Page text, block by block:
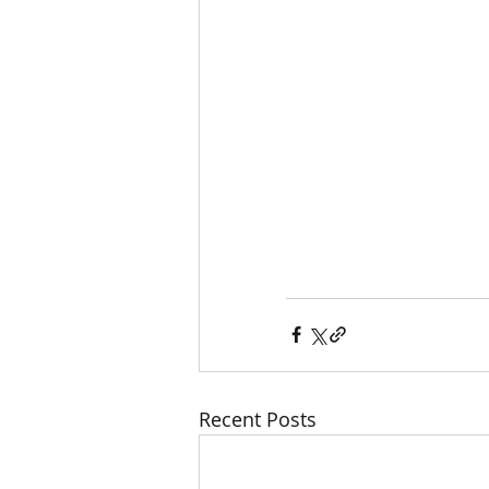
Recent Posts